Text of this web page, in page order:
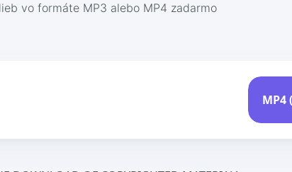
vo formáte MP3 alebo MP4 zadarmo